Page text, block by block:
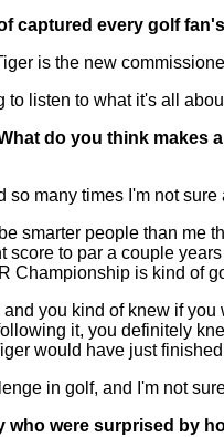
captured every golf
is the new
to listen to what it's all
do you think makes
many times I'm not
smarter people than
score to par a couple
Championship is kind of
you kind of knew if
it, you definitely
would have just
in golf, and I'm not
who were surprised by